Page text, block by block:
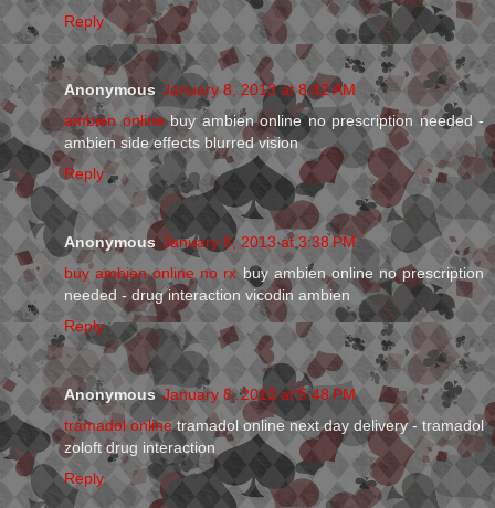
Reply
Anonymous January 8, 2013 at 8:42 AM
ambien onlinebuy ambien online no prescription needed -
ambien side effects blurred vision
Reply
Anonymous January 8, 2013 at 3:38 PM
buy ambien online no rx buy ambien online no prescription
needed - drug interaction vicodin ambien
Reply
Anonymous January 8, 2013 at 5:48 PM
tramadol onlinetramadol online next day delivery - tramadol
zoloft drug interaction
Reply